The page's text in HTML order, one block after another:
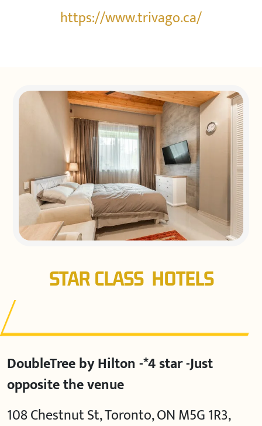
https://www.trivago.ca/
STAR CLASS HOTELS
DoubleTree by Hilton -*4 star -Just
opposite the venue
108 Chestnut St, Toronto, ON M5G 1R3,